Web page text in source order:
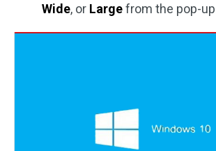
Wide, or Largefrom the pop-